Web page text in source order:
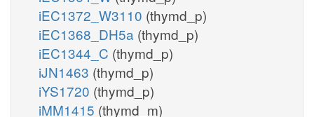
iEC1372_W3110 (thymd_p)
iEC1368_DH5a (thymd_p)
iEC1344_C (thymd_p)
iJN1463 (thymd_p)
iYS1720 (thymd_p)
iMM1415 (thymd_m)